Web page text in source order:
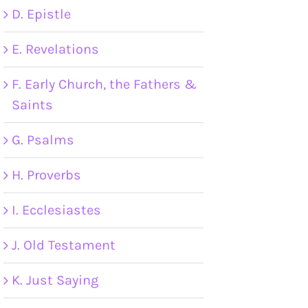
D. Epistle
E. Revelations
F. Early Church, the Fathers &
Saints
G. Psalms
H. Proverbs
I. Ecclesiastes
J. Old Testament
K. Just Saying